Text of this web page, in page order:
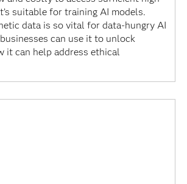
suitable for training AI models.
data is so vital for data-hungry AI
can use it to unlock
it can help address ethical